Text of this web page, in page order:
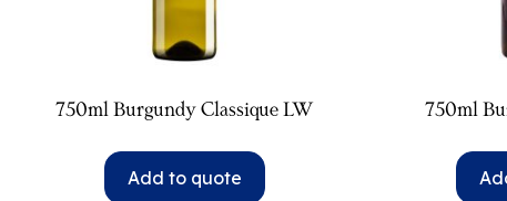
750ml Burgundy Classique LW
Add to quote
750ml